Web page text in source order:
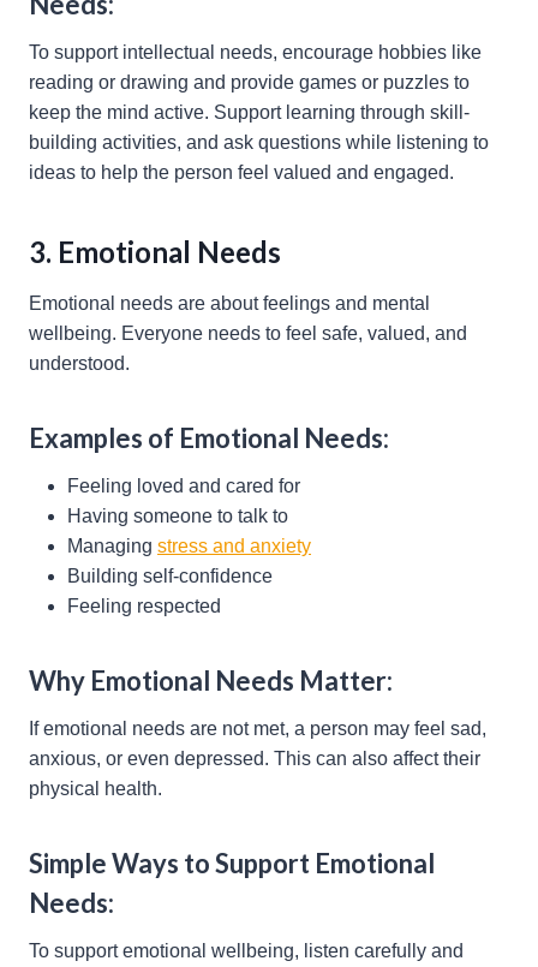
To support intellectual needs, encourage hobbies like
reading or drawing and provide games or puzzles to
keep the mind active. Support learning through skill-
building activities, and ask questions while listening to
ideas to help the person feel valued and engaged.
3. Emotional Needs
Emotional needs are about feelings and mental
wellbeing. Everyone needs to feel safe, valued, and
understood.
Examples of Emotional Needs:
Feeling loved and cared for
Having someone to talk to
Managing stress and anxiety
Building self-confidence
Feeling respected
Why Emotional Needs Matter:
If emotional needs are not met, a person may feel sad,
anxious, or even depressed. This can also affect their
physical health.
Simple Ways to Support Emotional
Needs:
To support emotional wellbeing, listen carefully and